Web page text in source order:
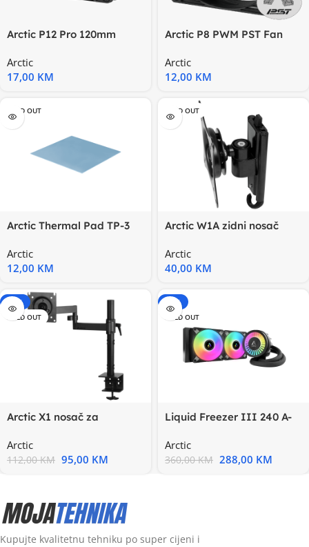
Arctic P12 Pro 120mm
Arctic
17,00 KM
Arctic P8 PWM PST Fan
Arctic
12,00 KM
SOLD OUT
Arctic Thermal Pad TP-3
idealan
Arctic
12,00 KM
SOLD OUT
Arctic W1A zidni nosač
Arctic
40,00 KM
-15%
SOLD OUT
Arctic X1 nosač za
monitor
Arctic
112,00KM 95,00 KM
-20%
SOLD OUT
Liquid Freezer III 240 A-
Arctic
360,00KM 288,00 KM
Kupujte kvalitetnu tehniku po super cijeni i